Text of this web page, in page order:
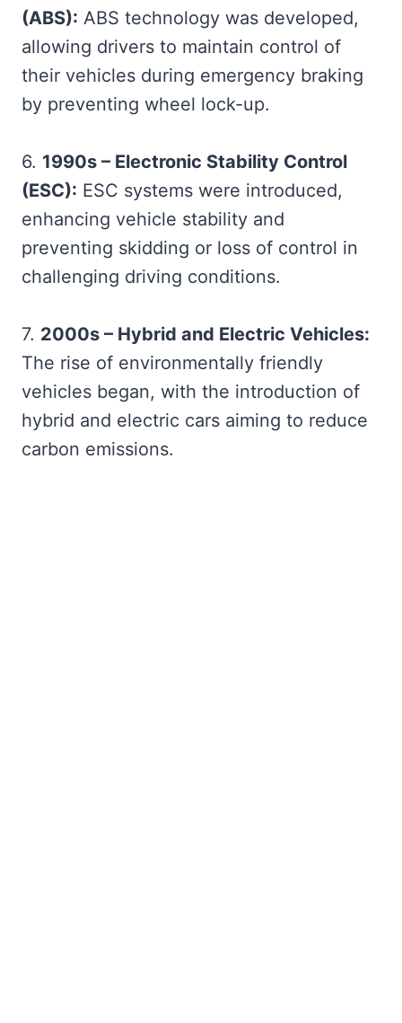
(ABS): ABS technology was developed,
allowing drivers to maintain control of
their vehicles during emergency braking
by preventing wheel lock-up.
6. 1990s – Electronic Stability Control
(ESC): ESC systems were introduced,
enhancing vehicle stability and
preventing skidding or loss of control in
challenging driving conditions.
7. 2000s – Hybrid and Electric Vehicles:
The rise of environmentally friendly
vehicles began, with the introduction of
hybrid and electric cars aiming to reduce
carbon emissions.